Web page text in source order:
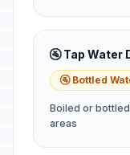
🚰 Tap Water
🚰 Bottled
Boiled or
areas